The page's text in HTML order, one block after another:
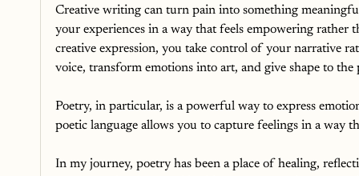
Creative writing can turn pain into something
your experiences in a way that feels empowering
creative expression, you take control of your narrative
voice, transform emotions into art, and give shape to
Poetry, in particular, is a powerful way to express
poetic language allows you to capture feelings in a way
In my journey, poetry has been a place of healing,